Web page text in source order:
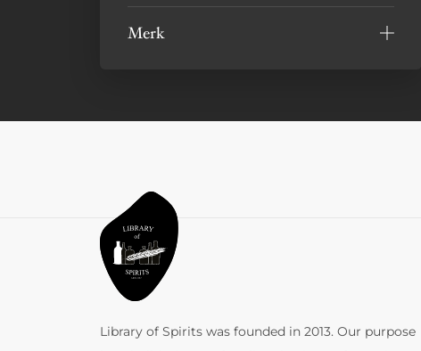
Merk
Library of Spirits was founded in 2013. Our purpose